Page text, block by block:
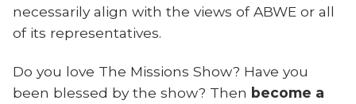
necessarily align with the views of ABWE or all
of its representatives.
Do you love The Missions Show? Have you
been blessed by the show? Then become a